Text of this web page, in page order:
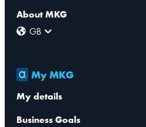
About MKG
GB
My MKG
My details
Business Goals